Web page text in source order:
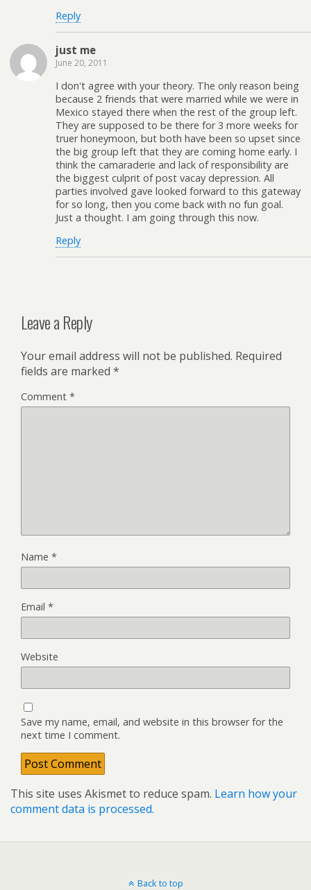
Reply
just me
June 20, 2011
I don't agree with your theory. The only reason being
because 2 friends that were married while we were in
Mexico stayed there when the rest of the group left.
They are supposed to be there for 3 more weeks for
truer honeymoon, but both have been so upset since
the big group left that they are coming home early. I
think the camaraderie and lack of responsibility are
the biggest culprit of post vacay depression. All
parties involved gave looked forward to this gateway
for so long, then you come back with no fun goal.
Just a thought. I am going through this now.
Reply
Leave a Reply
Your email address will not be published. Required
fields are marked *
Comment *
Name *
Email *
Website
Save my name, email, and website in this browser for the
next time I comment.
This site uses Akismet to reduce spam. Learn how your
comment data is processed.
Back to top